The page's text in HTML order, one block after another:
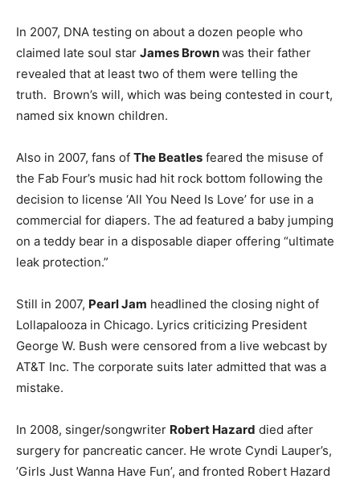
In 2007, DNA testing on about a dozen people who
claimed late soul star James Brownwas their father
revealed that at least two of them were telling the
truth. Brown’s will, which was being contested in court,
named six known children.
Also in 2007, fans of The Beatles feared the misuse of
the Fab Four’s music had hit rock bottom following the
decision to license ‘All You Need Is Love’ for use in a
commercial for diapers. The ad featured a baby jumping
on a teddy bear in a disposable diaper offering “ultimate
leak protection.”
Still in 2007, Pearl Jam headlined the closing night of
Lollapalooza in Chicago. Lyrics criticizing President
George W. Bush were censored from a live webcast by
AT&T Inc. The corporate suits later admitted that was a
mistake.
In 2008, singer/songwriter Robert Hazard died after
surgery for pancreatic cancer. He wrote Cyndi Lauper’s,
’Girls Just Wanna Have Fun’, and fronted Robert Hazard